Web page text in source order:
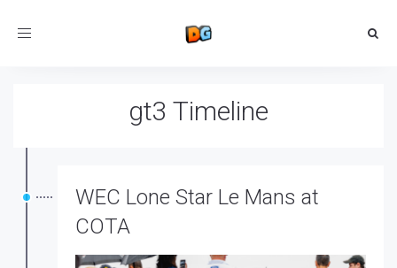
Toggle
gt3 Timeline
WEC Lone Star Le Mans at
COTA